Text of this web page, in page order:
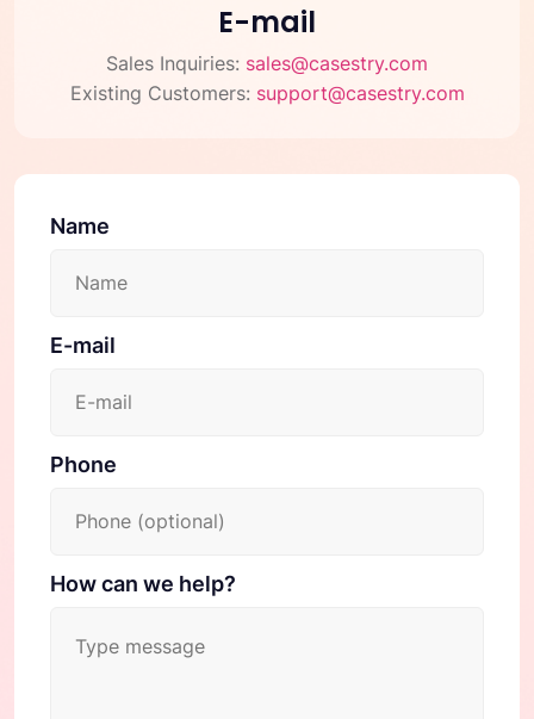
E-mail
Sales Inquiries: sales@casestry.com
Existing Customers: support@casestry.com
Name
E-mail
Phone
How can we help?